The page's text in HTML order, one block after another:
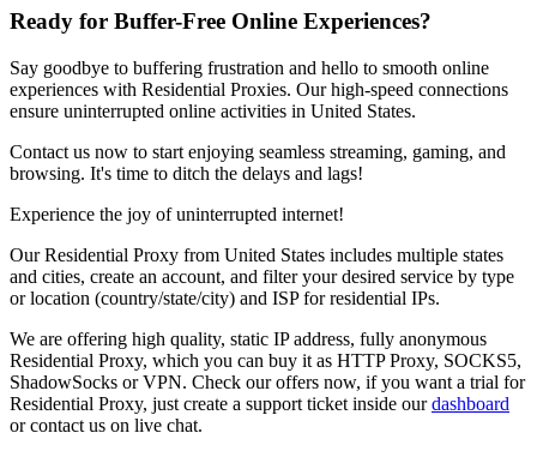
Ready for Buffer-Free Online Experiences?
Say goodbye to buffering frustration and hello to smooth online
experiences with Residential Proxies. Our high-speed connections
ensure uninterrupted online activities in United States.
Contact us now to start enjoying seamless streaming, gaming, and
browsing. It's time to ditch the delays and lags!
Experience the joy of uninterrupted internet!
OurResidential Proxy from United States includes multiple states
and cities, create an account, and filter your desired service by type
or location (country/state/city) and ISP for residential IPs.
We are offering high quality, static IP address, fully anonymous
Residential Proxy, which you can buy it as HTTP Proxy, SOCKS5,
ShadowSocks or VPN. Check our offers now, if you want a trial for
Residential Proxy, just create a support ticket inside our dashboard
or contact us on live chat.